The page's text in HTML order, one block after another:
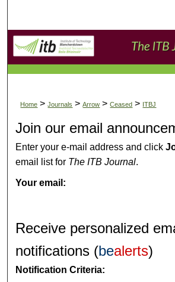
Browse
My Account
About
Digital Commons
Home > Journals > Arrow > Ceased > ITBJ
Join our email
Enter your e-mail address and click
email list for The ITB Journal.
Your email:
Receive personalized
notifications (bealerts)
Notification Criteria: